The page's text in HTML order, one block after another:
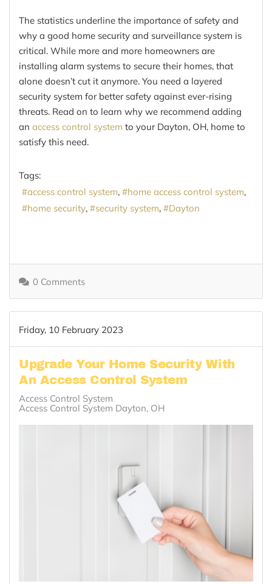
The statistics underline the importance of safety and
why a good home security and surveillance system is
critical. While more and more homeowners are
installing alarm systems to secure their homes, that
alone doesn’t cut it anymore. You need a layered
security system for better safety against ever-rising
threats. Read on to learn why we recommend adding
an access control system to your Dayton, OH, home to
satisfy this need.
Tags:
access control system
home access control system
home security
security system Dayton
0 Comments
Friday, 10 February 2023
Upgrade Your Home Security With
An Access Control System
Access Control System
Access Control System Dayton, OH